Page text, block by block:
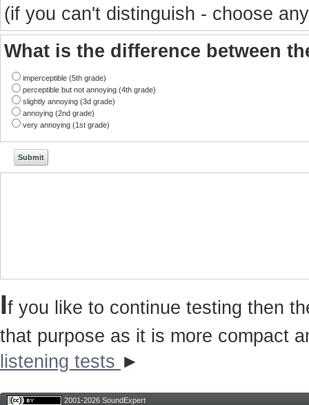
(if you can't distinguish - choose
What is the difference between
imperceptible (5th grade)
perceptible but not annoying (4th grade)
slightly annoying (3d grade)
annoying (2nd grade)
very annoying (1st grade)
If you like to continue testing then
that purpose as it is more compact
listening tests ►
2001-2026 SoundExpert